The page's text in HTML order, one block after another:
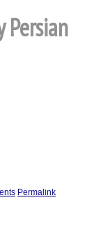
Persian
Permalink